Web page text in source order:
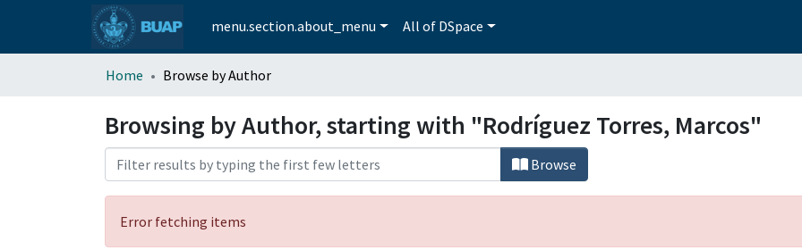
menu.section.about_menu All of DSpace
Home Browse by Author
Browsing by Author, starting with "Rodríguez Torres, Marcos"
Browse
Error fetching items